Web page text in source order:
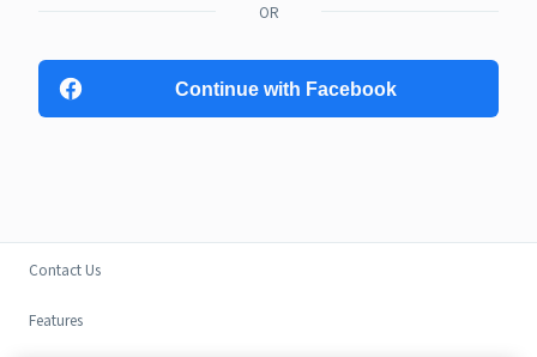
OR
Continue with Facebook
Contact Us
Features